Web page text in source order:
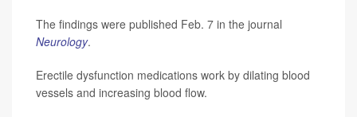
The findings were published Feb. 7 in the journal
Neurology.
Erectile dysfunction medications work by dilating blood
vessels and increasing blood flow.